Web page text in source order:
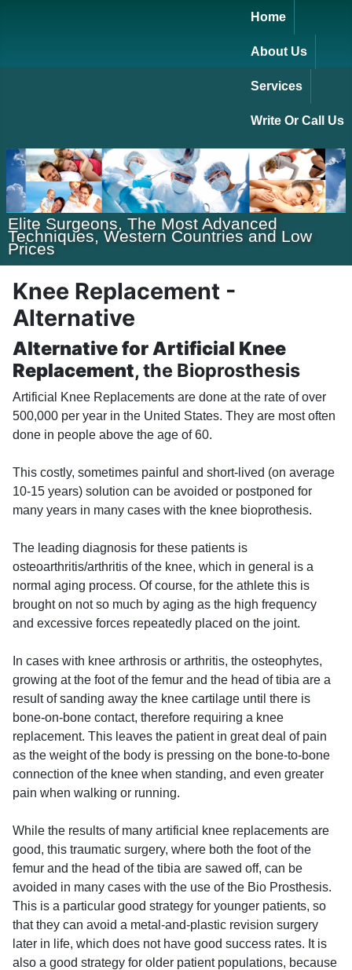
Home
About Us
Services
Write Or Call Us
Elite Surgeons, The Most Advanced
Techniques, Western Countries and Low
Prices
Knee Replacement -
Alternative
Alternative for Artificial Knee
Replacement, the Bioprosthesis
Artificial Knee Replacements are done at the rate of over
500,000 per year in the United States. They are most often
done in people above the age of 60.
This costly, sometimes painful and short-lived (on average
10-15 years) solution can be avoided or postponed for
many years in many cases with the knee bioprothesis.
The leading diagnosis for these patients is
osteoarthritis/arthritis of the knee, which in general is a
normal aging process. Of course, for the athlete this is
brought on not so much by aging as the high frequency
and excessive forces repeatedly placed on the joint.
In cases with knee arthrosis or arthritis, the osteophytes,
growing at the foot of the femur and the head of tibia are a
result of sanding away the knee cartilage until there is
bone-on-bone contact, therefore requiring a knee
replacement. This leaves the patient in great deal of pain
as the weight of the body is pressing on the bone-to-bone
connection of the knee when standing, and even greater
pain when walking or running.
While the results of many artificial knee replacements are
good, this traumatic surgery, where both the foot of the
femur and the head of the tibia are sawed off, can be
avoided in many cases with the use of the Bio Prosthesis.
This is a particular good strategy for younger patients, so
that they can avoid a metal-and-plastic revision surgery
later in life, which does not have good success rates. It is
also a good strategy for older patient populations, because